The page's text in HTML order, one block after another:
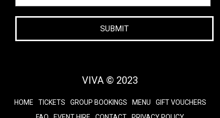
SUBMIT
VIVA © 2023
HOME TICKETS GROUP BOOKINGS MENU
GIFT VOUCHERS